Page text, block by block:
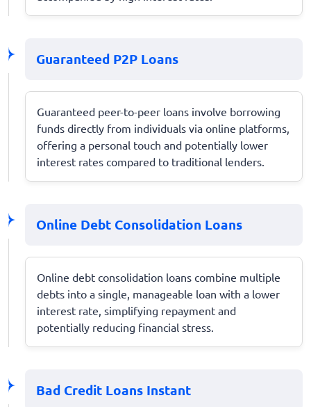
Guaranteed P2P Loans
Guaranteed peer-to-peer loans involve borrowing
funds directly from individuals via online platforms,
offering a personal touch and potentially lower
interest rates compared to traditional lenders.
Online Debt Consolidation Loans
Online debt consolidation loans combine multiple
debts into a single, manageable loan with a lower
interest rate, simplifying repayment and
potentially reducing financial stress.
Bad Credit Loans Instant